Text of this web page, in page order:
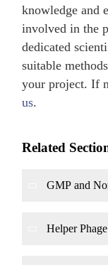
knowledge and
involved in the
dedicated
suitable
your project. If
us.
Related
GMP and
Helper Phage